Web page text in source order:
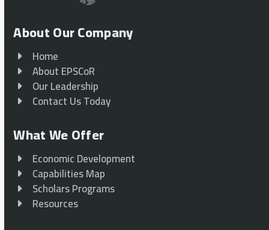
About Our Company
Home
About EPSCoR
Our Leadership
Contact Us Today
What We Offer
Economic Development
Capabilities Map
Scholars Programs
Resources